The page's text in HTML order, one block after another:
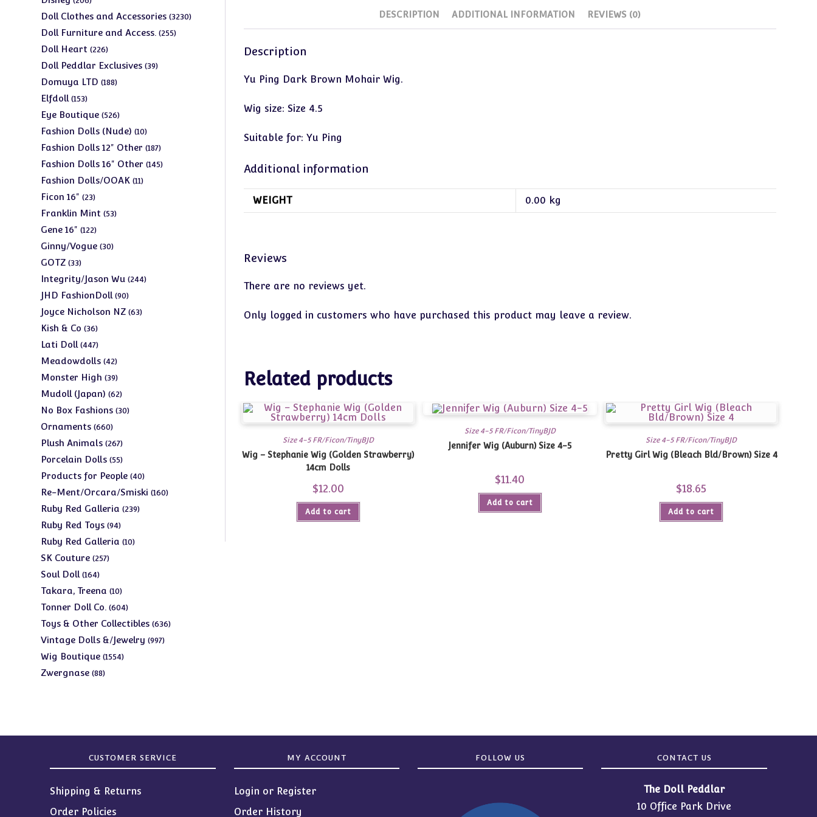
DESCRIPTION ADDITIONAL INFORMATION REVIEWS (0)
Description
Yu Ping Dark Brown Mohair Wig.
Wig size: Size 4.5
Suitable for: Yu Ping
Additional information
WEIGHT 0.00 kg
Reviews
There are no reviews yet.
Only logged in customers who have purchased this product may leave a review.
Related products
Size 4-5 FR/Ficon/TinyBJD
Wig – Stephanie Wig (Golden Strawberry)
14cm Dolls
$12.00
Add to cart
Size 4-5 FR/Ficon/TinyBJD
Jennifer Wig (Auburn) Size 4-5
$11.40
Add to cart
Size 4-5 FR/Ficon/TinyBJD
Pretty Girl Wig (Bleach Bld/Brown) Size 4
$18.65
Add to cart
products
Doll Clothes and Accessories 32303230
Doll Furniture and Access. 255255
Doll Heart 226226
products
Doll Peddlar Exclusives 3939
Domuya LTD 188188
Elfdoll 153153
products
Eye Boutique 526526
products
Fashion Dolls (Nude) 1010
products
Fashion Dolls 12" Other 187187
products
Fashion Dolls 16" Other 145145
Fashion Dolls/OOAK 1111
Ficon 16" 2323
products
Franklin Mint 5353
Gene 16" 122122
products
Ginny/Vogue 3030
GOTZ 3333
products
Integrity/Jason Wu 244244
JHD FashionDoll 9090
products
Joyce Nicholson NZ 6363
Kish & Co 3636
products
Lati Doll 447447
products
Meadowdolls 4242
products
Monster High 3939
products
Mudoll (Japan) 6262
products
No Box Fashions 3030
Ornaments 660660
products
Plush Animals 267267
products
Porcelain Dolls 5555
products
Products for People 4040
products
Re-Ment/Orcara/Smiski 160160
Ruby Red Galleria 239239
Ruby Red Toys 9494
products
Ruby Red Galleria 1010
SK Couture 257257
Soul Doll 164164
products
Takara, Treena 1010
products
Tonner Doll Co. 604604
products
Toys & Other Collectibles 636636
Vintage Dolls &/Jewelry 997997
Wig Boutique 15541554
Zwergnase 8888
CUSTOMER SERVICE
Shipping & Returns
Order Policies
MY ACCOUNT
Login or Register
Order History
FOLLOW US CONTACT US
The Doll Peddlar
10 Office Park Drive